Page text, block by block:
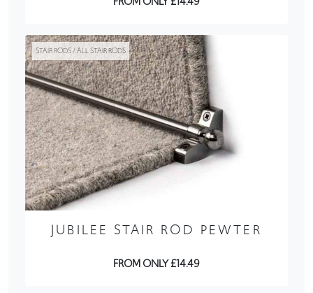
STAIR RODS / ALL STAIR RODS
JUBILEE STAIR ROD PEWTER
FROM ONLY £14.49